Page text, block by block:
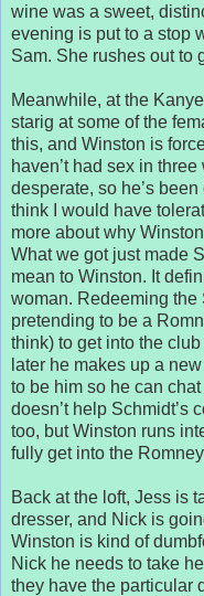
wine was a sweet,
evening is put to a stop
Sam. She rushes out to
Meanwhile, at the
starig at some of the
this, and Winston is
haven’t had sex in
desperate, so he’s
think I would have
more about why
What we got just made
mean to Winston. It
woman. Redeeming the
pretending to be a
think) to get into the
later he makes up a
to be him so he can
doesn’t help Schmidt’s
too, but Winston runs
fully get into the
Back at the loft, Jess is
dresser, and Nick is
Winston is kind of
Nick he needs to take
they have the particular